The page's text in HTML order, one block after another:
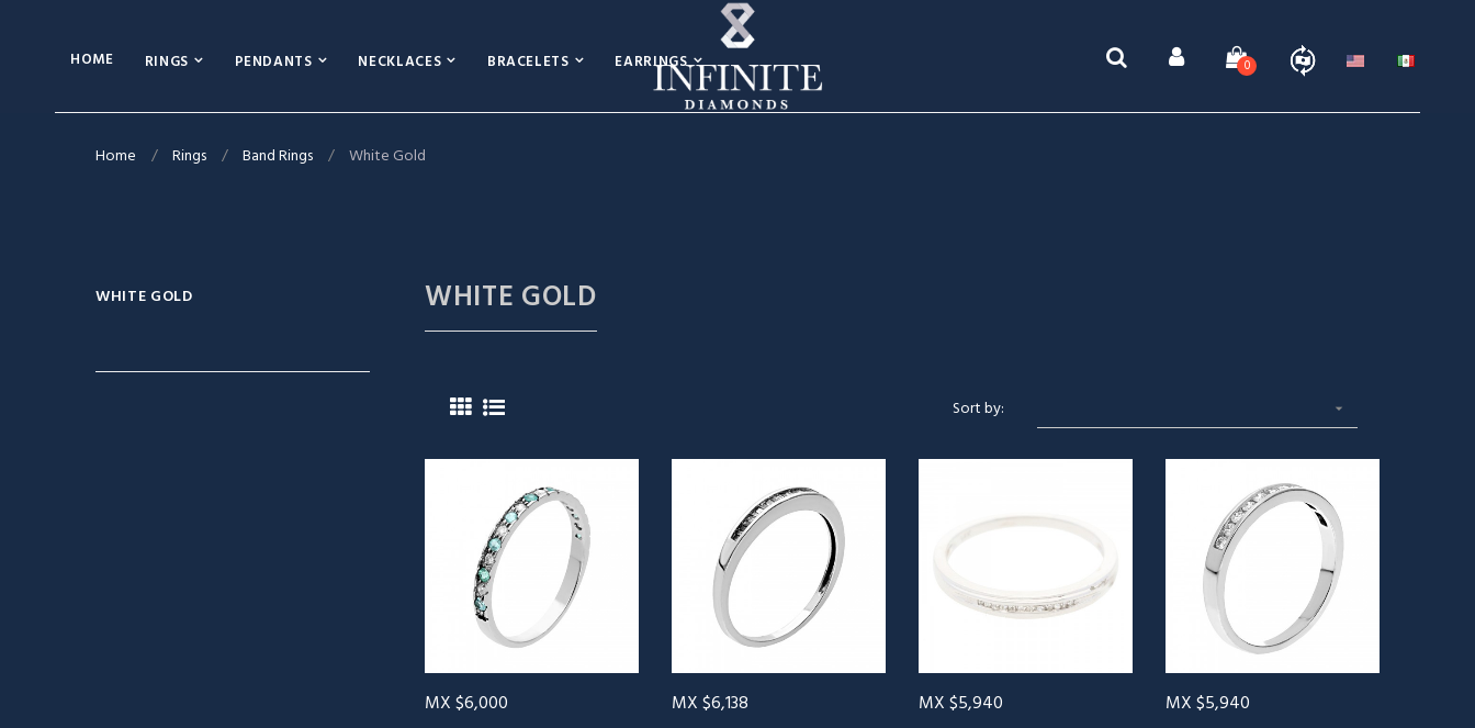
HOME RINGS PENDANTS NECKLACES BRACELETS EARRINGS 0
Home Rings Band Rings White Gold
WHITE GOLD WHITE GOLD
Sort by: 
MX $6,000
MX $6,138
MX $5,940
MX $5,940